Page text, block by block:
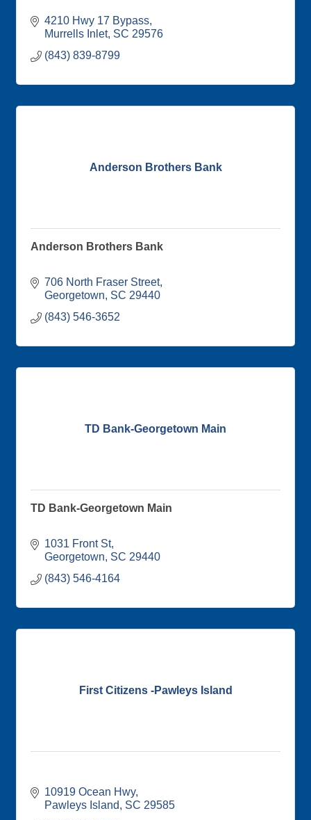
4210 Hwy 17 Bypass
Murrells Inlet SC 29576
(843) 839-8799
Anderson Brothers Bank
Anderson Brothers Bank
706 North Fraser Street
Georgetown SC 29440
(843) 546-3652
TD Bank-Georgetown Main
TD Bank-Georgetown Main
1031 Front St
Georgetown SC 29440
(843) 546-4164
First Citizens -Pawleys Island
10919 Ocean Hwy
Pawleys Island
SC 29585